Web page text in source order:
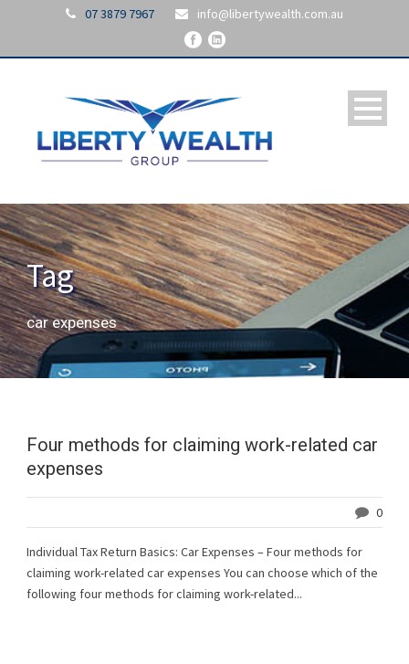
07 3879 7967 info@libertywealth.com.au
Tag
car expenses
Four methods for claiming work-related car
expenses
0
Individual Tax Return Basics: Car Expenses – Four methods for
claiming work-related car expenses You can choose which of the
following four methods for claiming work-related...